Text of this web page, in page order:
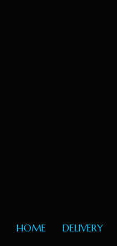
HOME DELIVERY